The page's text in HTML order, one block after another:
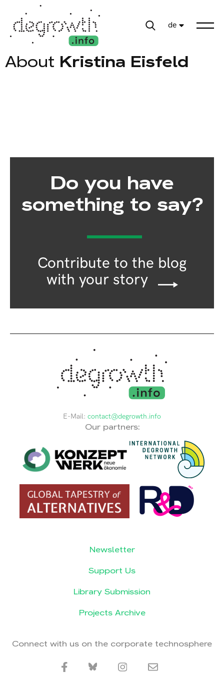
de
About Kristina Eisfeld
Do you have
something to say?
Contribute to the blog
with your story
E-Mail: contact@degrowth.info
Our partners:
Newsletter
Support Us
Library Submission
Projects Archive
Connect with us on the corporate technosphere